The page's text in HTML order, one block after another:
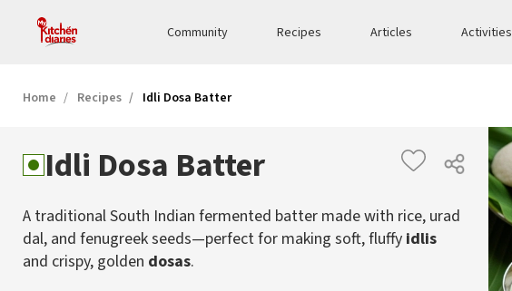
Community Recipes Articles Activities
Home Recipes Idli Dosa Batter
Idli Dosa Batter
A traditional South Indian fermented batter made with rice, urad
dal, and fenugreek seeds—perfect for making soft, fluffy idlis
and crispy, golden dosas.